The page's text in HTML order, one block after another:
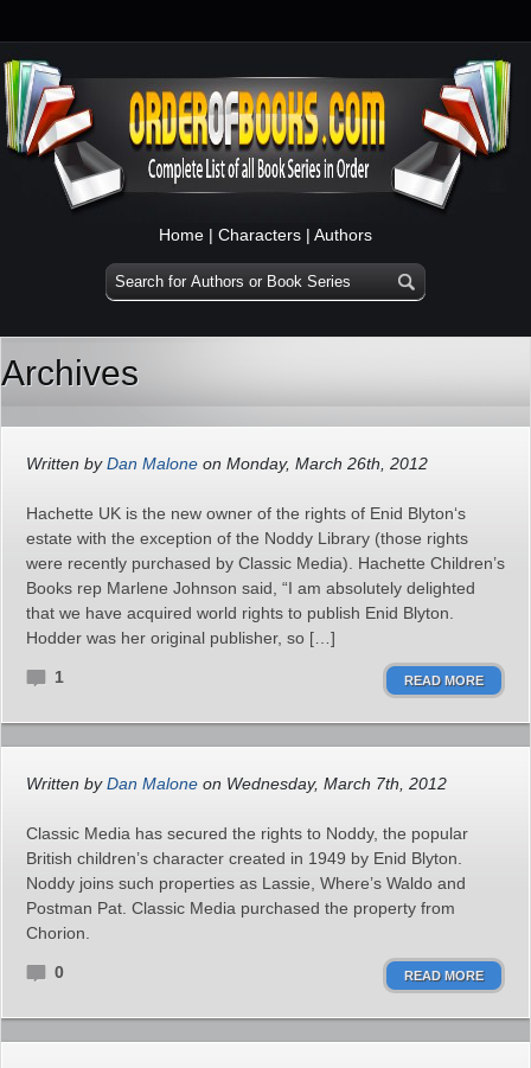
Home | Characters | Authors
Archives
Written byDan Malone on Monday, March 26th, 2012
Hachette UK is the new owner of the rights of Enid Blyton‘s
estate with the exception of the Noddy Library (those rights
were recently purchased by Classic Media). Hachette Children’s
Books rep Marlene Johnson said, “I am absolutely delighted
that we have acquired world rights to publish Enid Blyton.
Hodder was her original publisher, so […]
1 READ MORE
Written byDan Malone on Wednesday, March 7th, 2012
Classic Media has secured the rights to Noddy, the popular
British children’s character created in 1949 by Enid Blyton.
Noddy joins such properties as Lassie, Where’s Waldo and
Postman Pat. Classic Media purchased the property from
Chorion.
0 READ MORE